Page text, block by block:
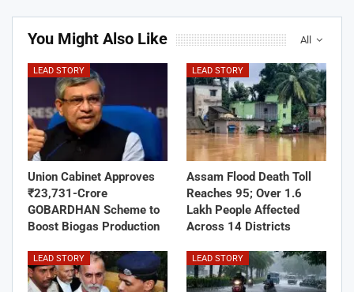
All
You Might Also Like
LEAD STORY
Union Cabinet Approves
₹23,731-Crore
GOBARDHAN Scheme to
Boost Biogas Production
LEAD STORY
Assam Flood Death Toll
Reaches 95; Over 1.6
Lakh People Affected
Across 14 Districts
LEAD STORY LEAD STORY